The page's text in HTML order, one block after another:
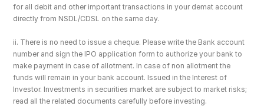
for all debit and other important transactions in your demat account
directly from NSDL/CDSL on the same day.
ii. There is no need to issue a cheque. Please write the Bank account
number and sign the IPO application form to authorize your bank to
make payment in case of allotment. In case of non allotment the
funds will remain in your bank account. Issued in the Interest of
Investor. Investments in securities market are subject to market risks;
read all the related documents carefully before investing.